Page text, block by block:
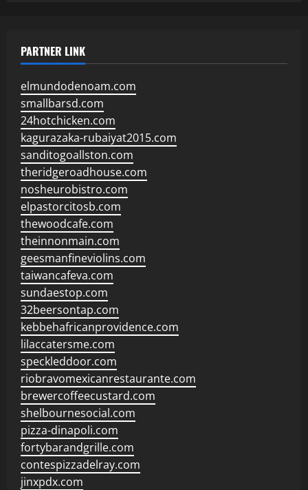
PARTNER LINK
elmundodenoam.com
smallbarsd.com
24hotchicken.com
kagurazaka-rubaiyat2015.com
sanditogoallston.com
theridgeroadhouse.com
nosheurobistro.com
elpastorcitosb.com
thewoodcafe.com
theinnonmain.com
geesmanfineviolins.com
taiwancafeva.com
sundaestop.com
32beersontap.com
kebbehafricanprovidence.com
lilaccatersme.com
speckleddoor.com
riobravomexicanrestaurante.com
brewercoffeecustard.com
shelbournesocial.com
pizza-dinapoli.com
fortybarandgrille.com
contespizzadelray.com
jinxpdx.com